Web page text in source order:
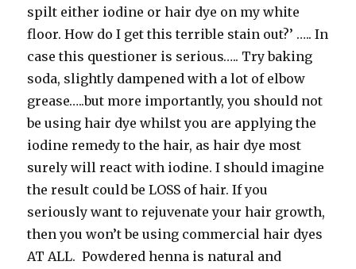
spilt either iodine or hair dye on my white
floor. How do I get this terrible stain out?’ ….. In
case this questioner is serious….. Try baking
soda, slightly dampened with a lot of elbow
grease…..but more importantly, you should not
be using hair dye whilst you are applying the
iodine remedy to the hair, as hair dye most
surely will react with iodine. I should imagine
the result could be LOSS of hair. If you
seriously want to rejuvenate your hair growth,
then you won’t be using commercial hair dyes
AT ALL. Powdered henna is natural and